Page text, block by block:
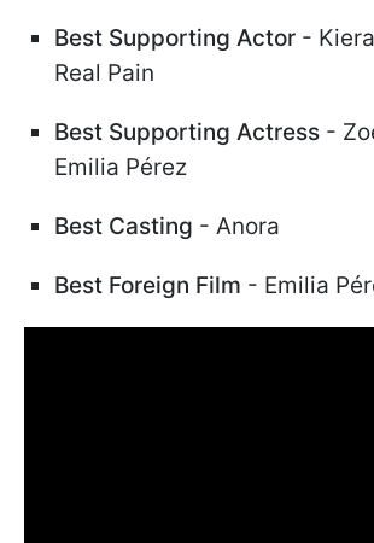
Best Supporting Actor -
Real Pain
Best Supporting Actress -
Emilia Pérez
Best Casting - Anora
Best Foreign Film - Emilia